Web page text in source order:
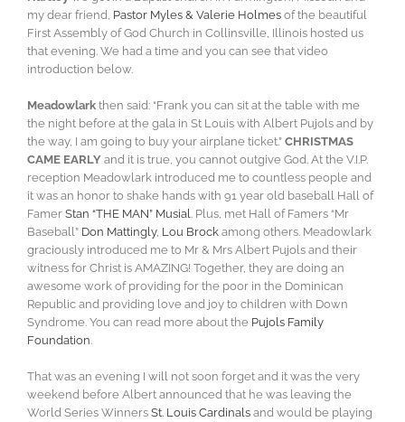
my dear friend, Pastor Myles & Valerie Holmes of the beautiful
First Assembly of God Church in Collinsville, Illinois hosted us
that evening. We had a time and you can see that video
introduction below.
Meadowlark then said: “Frank you can sit at the table with me
the night before at the gala in St Louis with Albert Pujols and by
the way, I am going to buy your airplane ticket.” CHRISTMAS
CAME EARLY and it is true, you cannot outgive God. At the V.I.P.
reception Meadowlark introduced me to countless people and
it was an honor to shake hands with 91 year old baseball Hall of
Famer Stan “THE MAN” Musial . Plus, met Hall of Famers “Mr
Baseball” Don Mattingly, Lou Brock among others. Meadowlark
graciously introduced me to Mr & Mrs Albert Pujols and their
witness for Christ is AMAZING! Together, they are doing an
awesome work of providing for the poor in the Dominican
Republic and providing love and joy to children with Down
Syndrome. You can read more about the Pujols Family
Foundation
That was an evening I will not soon forget and it was the very
weekend before Albert announced that he was leaving the
World Series Winners St. Louis Cardinals and would be playing